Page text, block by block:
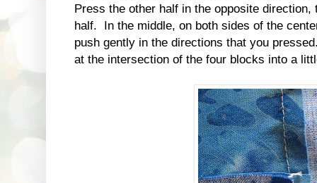
Press the other half in the opposite
half. In the middle, on both sides of the
push gently in the directions that you
at the intersection of the four blocks into a